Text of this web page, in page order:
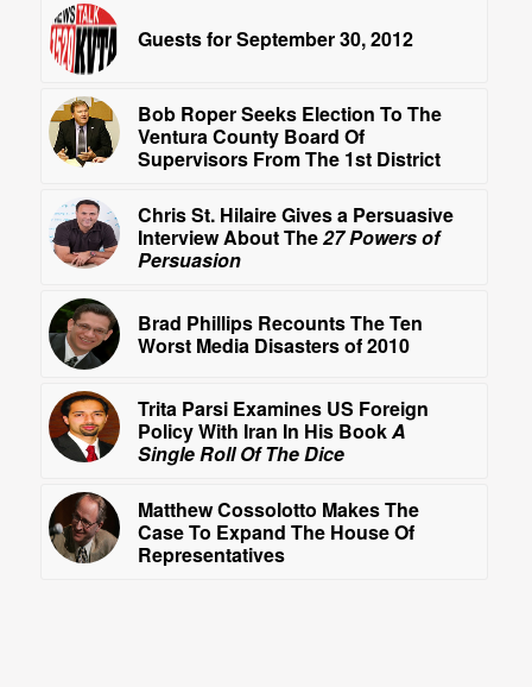
Guests for September 30, 2012
Bob Roper Seeks Election To The
Ventura County Board Of
Supervisors From The 1st District
Chris St. Hilaire Gives a Persuasive
Interview About The27 Powers of
Persuasion
Brad Phillips Recounts The Ten
Worst Media Disasters of 2010
Trita Parsi Examines US Foreign
Policy With Iran In His BookA
Single Roll Of The Dice
Matthew Cossolotto Makes The
Case To Expand The House Of
Representatives